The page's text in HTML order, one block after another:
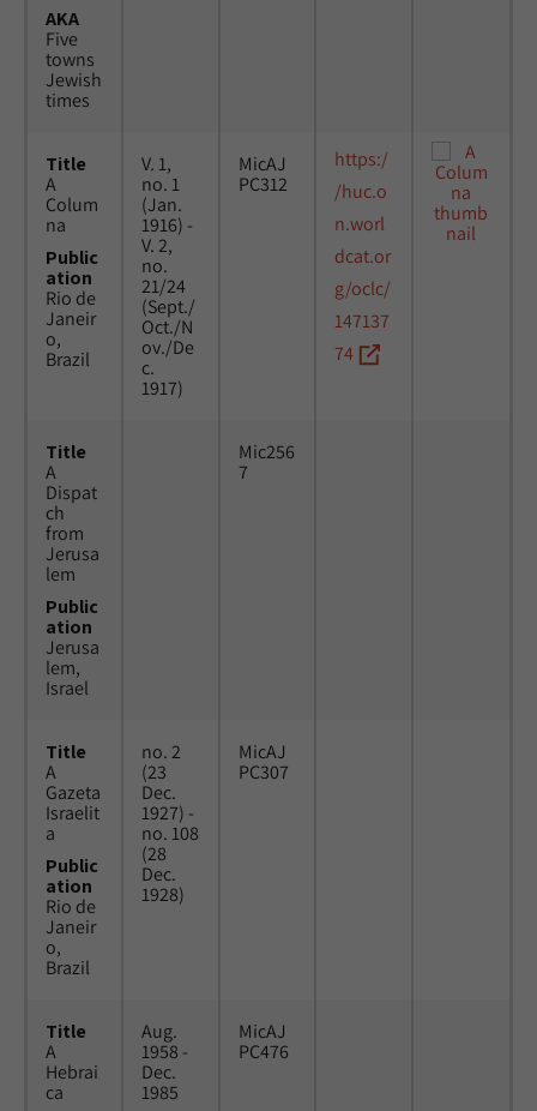
AKA
Five
towns
Jewish
times
Title
A
Colum
na
Public
ation
Rio de
Janeir
o,
Brazil
V. 1,
no. 1
(Jan.
1916) -
V. 2,
no.
21/24
(Sept./
Oct./N
ov./De
c.
1917)
MicAJ
PC312
https:/
/huc.o
n.worl
dcat.or
g/oclc/
147137
74
Title
A
Dispat
ch
from
Jerusa
lem
Public
ation
Jerusa
lem,
Israel
Mic256
7
Title
A
Gazeta
Israelit
a
Public
ation
Rio de
Janeir
o,
Brazil
no. 2
(23
Dec.
1927) -
no. 108
(28
Dec.
1928)
MicAJ
PC307
Title
A
Hebrai
ca
Aug.
1958 -
Dec.
1985
MicAJ
PC476